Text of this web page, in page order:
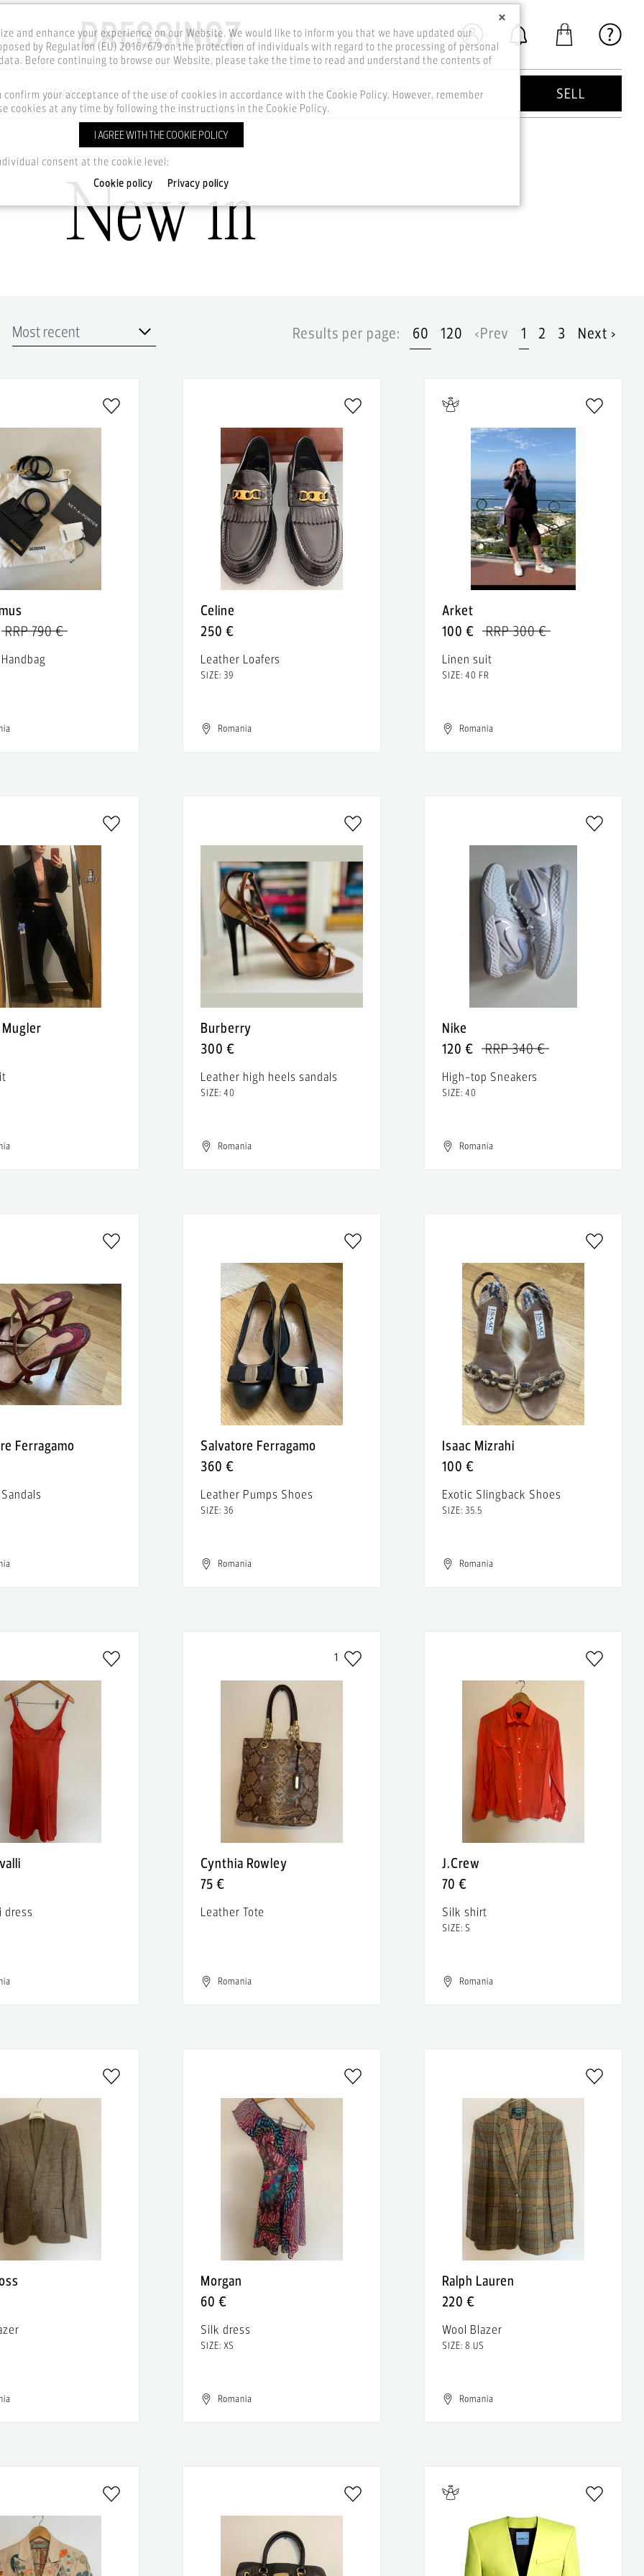
BRANDS SALE CELEBS KIDS GOOD DEEDS SELL
Home New in
New in
Results per page: 60 120 ‹Prev 1 2 3 Next ›
RRP 790 €
Celine
250 €
Leather Loafers
SIZE: 39
Romania
Arket
100 €
RRP 300 €
Linen suit
SIZE: 40 FR
Romania
Burberry
300 €
Leather high heels sandals
SIZE: 40
Romania
Nike
120 €
RRP 340 €
High-top Sneakers
SIZE: 40
Romania
Ferragamo
Salvatore Ferragamo
360 €
Leather Pumps Shoes
SIZE: 36
Romania
Isaac Mizrahi
100 €
Exotic Slingback Shoes
SIZE: 35.5
Romania
dress
1
Cynthia Rowley
75 €
Leather Tote
Romania
J.Crew
70 €
Silk shirt
SIZE: S
Romania
Morgan
60 €
Silk dress
SIZE: XS
Romania
Ralph Lauren
220 €
Wool Blazer
SIZE: 8 US
Romania
×
and enhance your experience on our Website. We would like to inform you that we have updated our
by Regulation (EU) 2016/679 on the protection of individuals with regard to the processing of personal
Before continuing to browse our Website, please take the time to read and understand the contents of
your acceptance of the use of cookies in accordance with the Cookie Policy. However, remember
cookies at any time by following the instructions in the Cookie Policy.
I AGREE WITH THE COOKIE POLICY
consent at the cookie level:
Cookie policy Privacy policy